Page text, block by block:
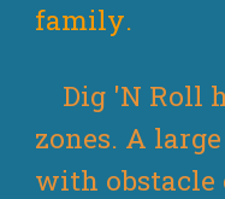
family.
Dig 'N Roll
zones. A
with obstacle